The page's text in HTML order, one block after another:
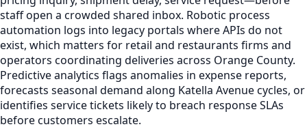
staff open a crowded shared inbox. Robotic process
automation logs into legacy portals where APIs do not
exist, which matters for retail and restaurants firms and
operators coordinating deliveries across Orange County.
Predictive analytics flags anomalies in expense reports,
forecasts seasonal demand along Katella Avenue cycles, or
identifies service tickets likely to breach response SLAs
before customers escalate.